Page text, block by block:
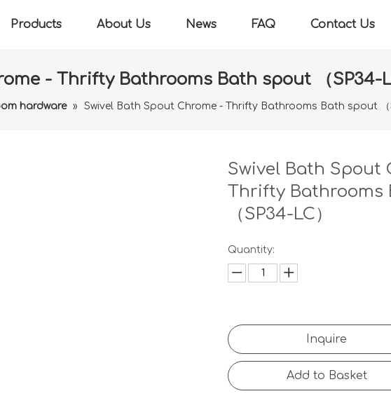
Products About Us News FAQ Contact Us
- Thrifty Bathrooms Bath spout （SP34-
hardware » Swivel Bath Spout Chrome - Thrifty Bathrooms Bath spout （
Swivel Bath Spout
Thrifty Bathrooms
（SP34-LC）
Quantity:
Inquire
Add to Basket